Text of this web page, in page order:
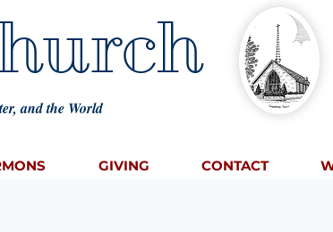
and the World
GIVING CONTACT